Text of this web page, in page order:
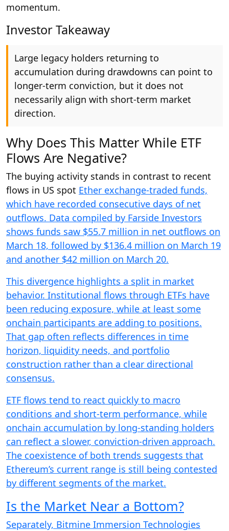
momentum.
Investor Takeaway
Large legacy holders returning to
accumulation during drawdowns can point to
longer-term conviction, but it does not
necessarily align with short-term market
direction.
Why Does This Matter While ETF
Flows Are Negative?
The buying activity stands in contrast to recent
flows in US spot Ether exchange-traded funds,
which have recorded consecutive days of net
outflows. Data compiled by Farside Investors
shows funds saw $55.7 million in net outflows on
March 18, followed by $136.4 million on March 19
and another $42 million on March 20.
This divergence highlights a split in market
behavior. Institutional flows through ETFs have
been reducing exposure, while at least some
onchain participants are adding to positions.
That gap often reflects differences in time
horizon, liquidity needs, and portfolio
construction rather than a clear directional
consensus.
ETF flows tend to react quickly to macro
conditions and short-term performance, while
onchain accumulation by long-standing holders
can reflect a slower, conviction-driven approach.
The coexistence of both trends suggests that
Ethereum’s current range is still being contested
by different segments of the market.
Is the Market Near a Bottom?
Separately, Bitmine Immersion Technologies